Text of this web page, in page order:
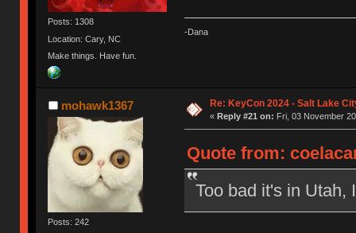
Posts: 1308
Location: Cary, NC
Make things. Have fun.
-Dana
mohawk1367
Posts: 242
Re: KeyCon 2024 - Salt Lake
« Reply #21 on: Fri, 03 November
Quote from:
Too bad it's in